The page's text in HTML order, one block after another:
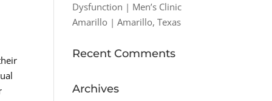
Dysfunction | Men’s Clinic
Amarillo | Amarillo, Texas
Recent Comments
Archives